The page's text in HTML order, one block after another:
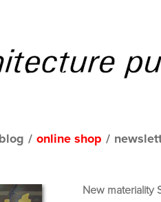
blog / online shop /
New materiality